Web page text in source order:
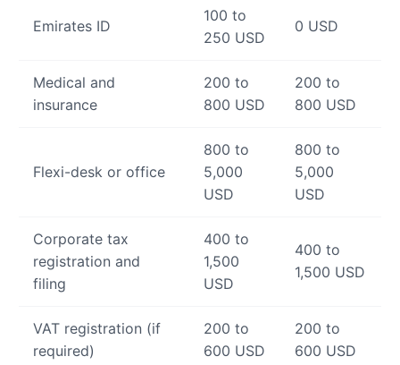
Emirates ID
100 to
250 USD
0 USD
Medical and
insurance
200 to
800 USD
200 to
800 USD
Flexi-desk or office
800 to
5,000
USD
800 to
5,000
USD
Corporate tax
registration and
filing
400 to
1,500
USD
400 to
1,500 USD
VAT registration (if
required)
200 to
600 USD
200 to
600 USD